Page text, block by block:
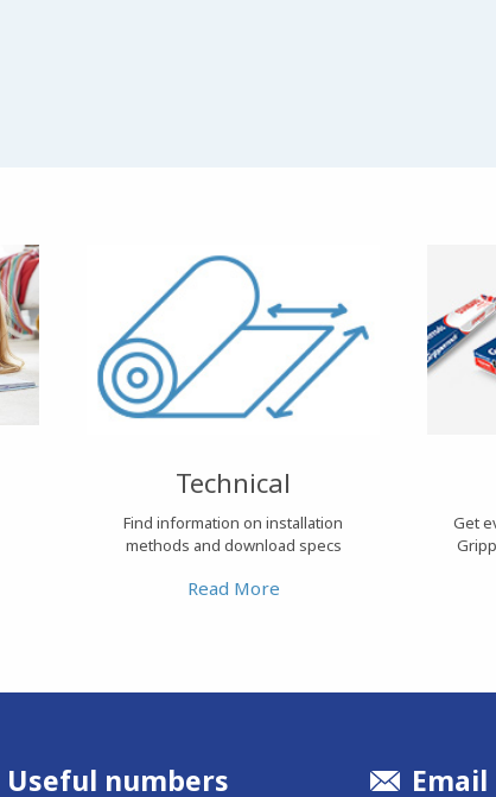
Technical
Find information on installation
methods and download specs
Read More
Get
Useful numbers Email